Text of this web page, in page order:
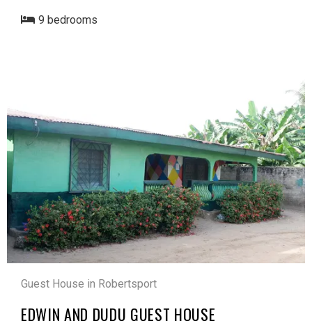
9 bedrooms
Guest House in Robertsport
EDWIN AND DUDU GUEST HOUSE